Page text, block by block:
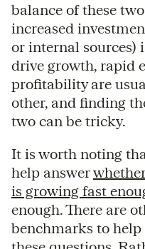
balance of these
increased
or internal sources)
drive growth, rapid
profitability are
other, and finding
two can be tricky.
It is worth noting
help answer
is growing fast
enough. There are
benchmarks to